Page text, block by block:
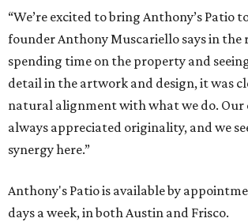
“We’re excited to bring Anthony’s Patio
founder Anthony Muscariello says in the
spending time on the property and
detail in the artwork and design, it was
natural alignment with what we do. Our
always appreciated originality, and we
synergy here.”
Anthony's Patio is available by
days a week, in both Austin and Frisco.